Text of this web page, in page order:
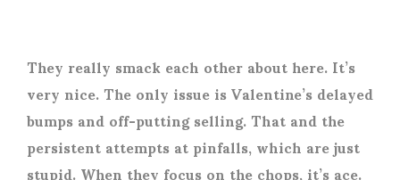
They really smack each other about here. It’s
very nice. The only issue is Valentine’s delayed
bumps and off-putting selling. That and the
persistent attempts at pinfalls, which are just